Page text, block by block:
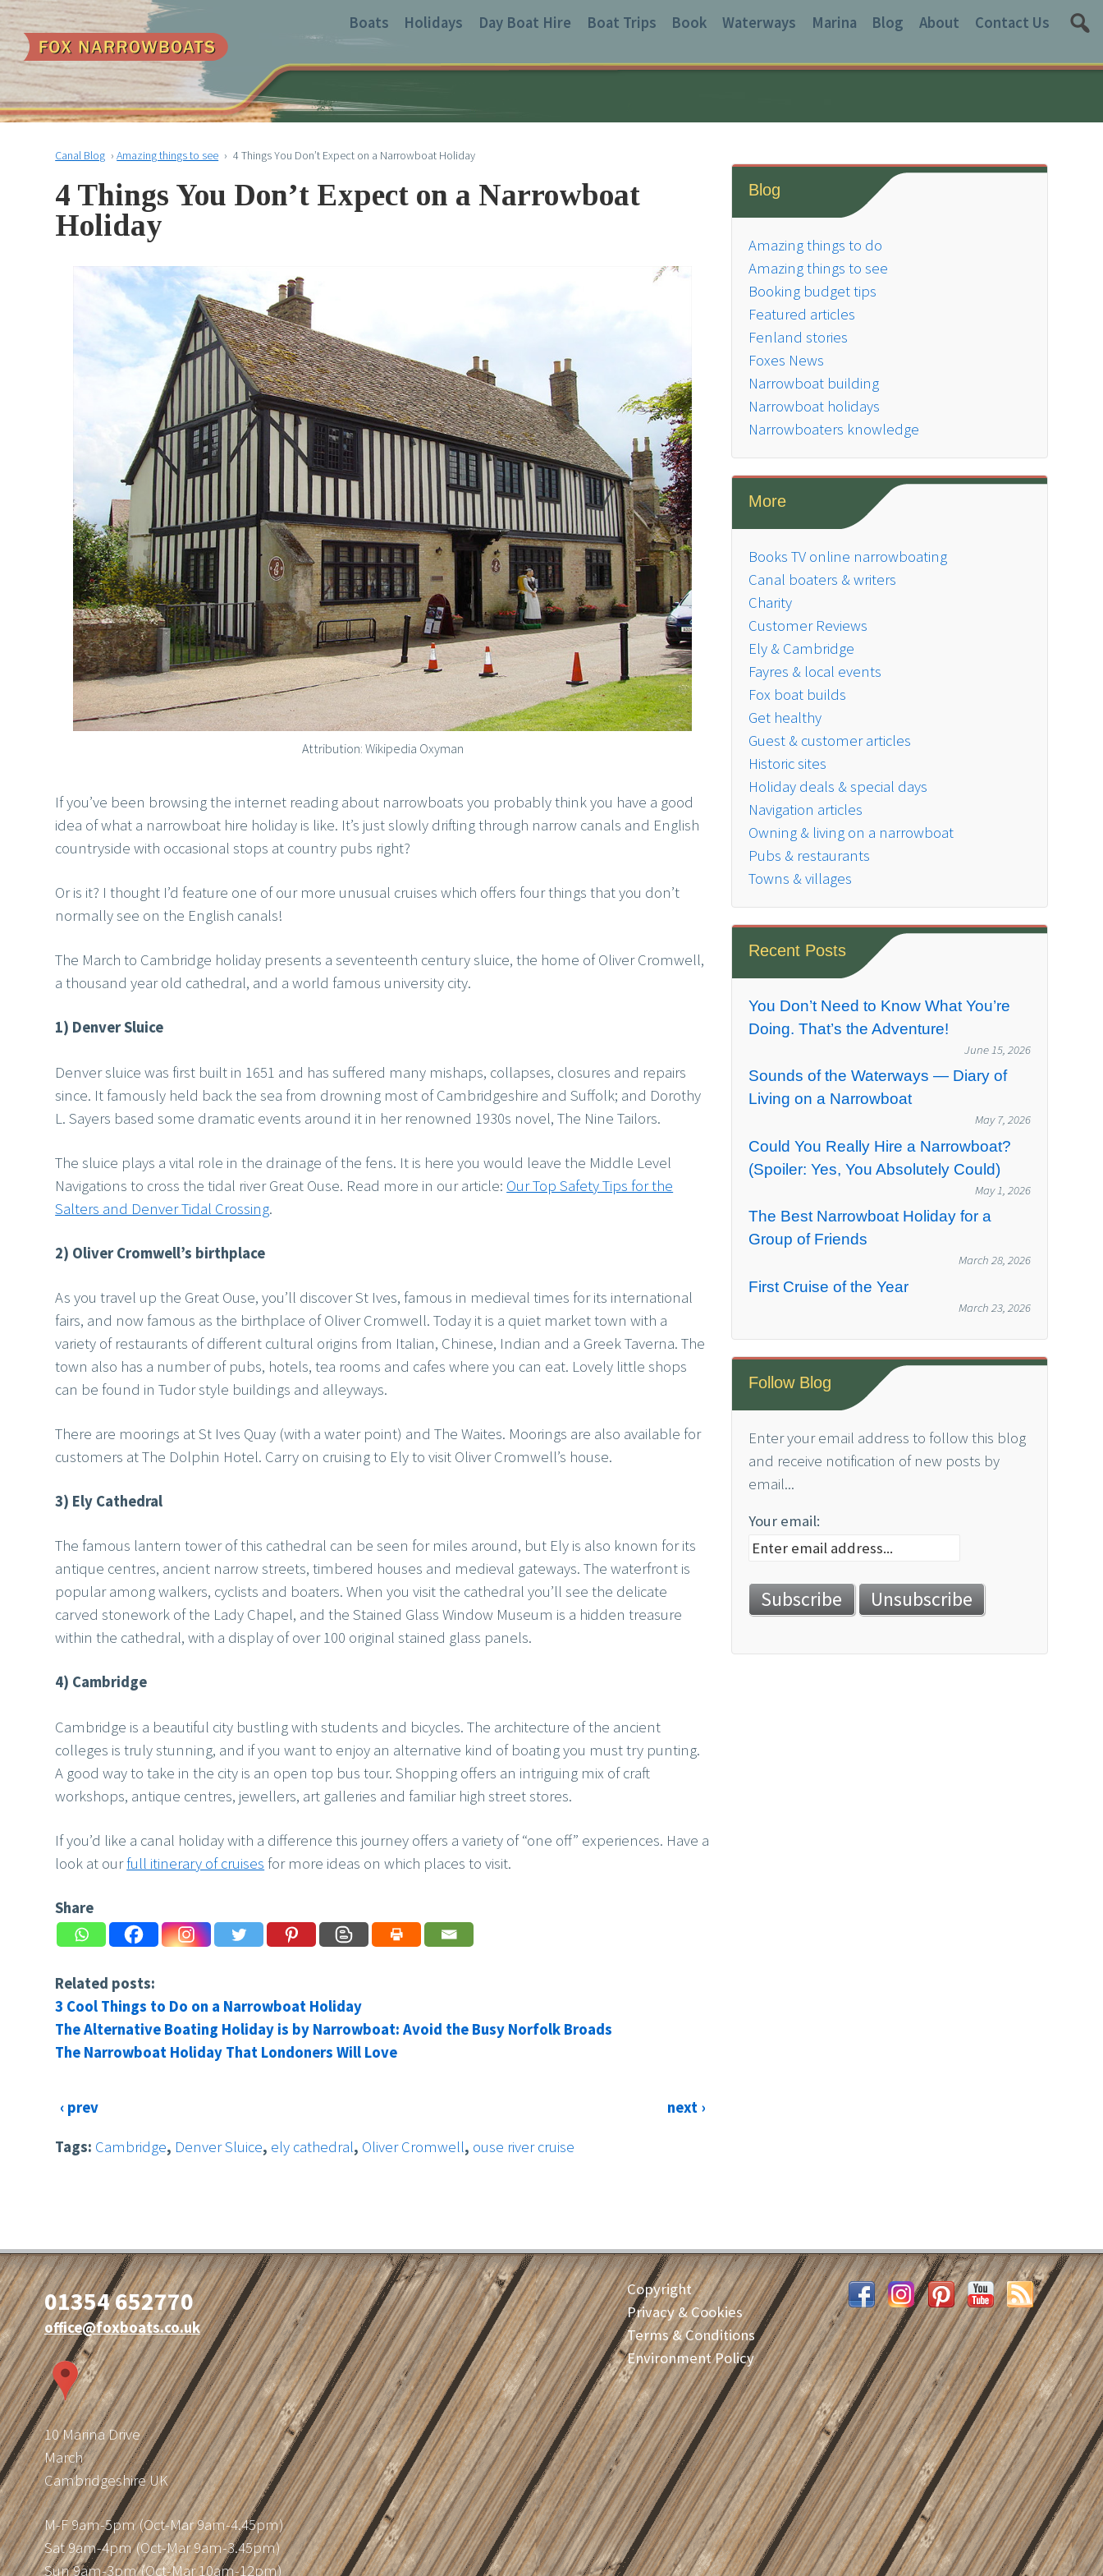
Boats Holidays Day Boat Hire Boat Trips Book Waterways Marina Blog About Contact Us
Canal Blog › Amazing things to see › 4 Things You Don’t Expect on a Narrowboat Holiday
4 Things You Don’t Expect on a Narrowboat
Holiday
Attribution: Wikipedia Oxyman
If you’ve been browsing the internet reading about narrowboats you probably think you have a good
idea of what a narrowboat hire holiday is like. It’s just slowly drifting through narrow canals and English
countryside with occasional stops at country pubs right?
Or is it? I thought I’d feature one of our more unusual cruises which offers four things that you don’t
normally see on the English canals!
The March to Cambridge holiday presents a seventeenth century sluice, the home of Oliver Cromwell,
a thousand year old cathedral, and a world famous university city.
1) Denver Sluice
Denver sluice was first built in 1651 and has suffered many mishaps, collapses, closures and repairs
since. It famously held back the sea from drowning most of Cambridgeshire and Suffolk; and Dorothy
L. Sayers based some dramatic events around it in her renowned 1930s novel, The Nine Tailors.
The sluice plays a vital role in the drainage of the fens. It is here you would leave the Middle Level
Navigations to cross the tidal river Great Ouse. Read more in our article: Our Top Safety Tips for the
Salters and Denver Tidal Crossing.
2) Oliver Cromwell’s birthplace
As you travel up the Great Ouse, you’ll discover St Ives, famous in medieval times for its international
fairs, and now famous as the birthplace of Oliver Cromwell. Today it is a quiet market town with a
variety of restaurants of different cultural origins from Italian, Chinese, Indian and a Greek Taverna. The
town also has a number of pubs, hotels, tea rooms and cafes where you can eat. Lovely little shops
can be found in Tudor style buildings and alleyways.
There are moorings at St Ives Quay (with a water point) and The Waites. Moorings are also available for
customers at The Dolphin Hotel. Carry on cruising to Ely to visit Oliver Cromwell’s house.
3) Ely Cathedral
The famous lantern tower of this cathedral can be seen for miles around, but Ely is also known for its
antique centres, ancient narrow streets, timbered houses and medieval gateways. The waterfront is
popular among walkers, cyclists and boaters. When you visit the cathedral you’ll see the delicate
carved stonework of the Lady Chapel, and the Stained Glass Window Museum is a hidden treasure
within the cathedral, with a display of over 100 original stained glass panels.
4) Cambridge
Cambridge is a beautiful city bustling with students and bicycles. The architecture of the ancient
colleges is truly stunning, and if you want to enjoy an alternative kind of boating you must try punting.
A good way to take in the city is an open top bus tour. Shopping offers an intriguing mix of craft
workshops, antique centres, jewellers, art galleries and familiar high street stores.
If you’d like a canal holiday with a difference this journey offers a variety of “one off” experiences. Have a
look at ourfull itinerary of cruises for more ideas on which places to visit.
Share
Related posts:
3 Cool Things to Do on a Narrowboat Holiday
The Alternative Boating Holiday is by Narrowboat: Avoid the Busy Norfolk Broads
The Narrowboat Holiday That Londoners Will Love
‹ prev next ›
Tags: Cambridge, Denver Sluice, ely cathedral, Oliver Cromwell, ouse river cruise
Blog
Amazing things to do
Amazing things to see
Booking budget tips
Featured articles
Fenland stories
Foxes News
Narrowboat building
Narrowboat holidays
Narrowboaters knowledge
More
Books TV online narrowboating
Canal boaters & writers
Charity
Customer Reviews
Ely & Cambridge
Fayres & local events
Fox boat builds
Get healthy
Guest & customer articles
Historic sites
Holiday deals & special days
Navigation articles
Owning & living on a narrowboat
Pubs & restaurants
Towns & villages
Recent Posts
You Don’t Need to Know What You’re
Doing. That’s the Adventure!
June 15, 2026
Sounds of the Waterways — Diary of
Living on a Narrowboat
May 7, 2026
Could You Really Hire a Narrowboat?
(Spoiler: Yes, You Absolutely Could)
May 1, 2026
The Best Narrowboat Holiday for a
Group of Friends
March 28, 2026
First Cruise of the Year
March 23, 2026
Follow Blog
Enter your email address to follow this blog
and receive notification of new posts by
email...
Your email:
01354 652770
office@foxboats.co.uk
10 Marina Drive
March
Cambridgeshire UK
M-F 9am-5pm (Oct-Mar 9am-4.45pm)
Sat 9am-4pm (Oct-Mar 9am-3.45pm)
Sun 9am-3pm (Oct-Mar 10am-12pm)
Copyright
Privacy & Cookies
Terms & Conditions
Environment Policy